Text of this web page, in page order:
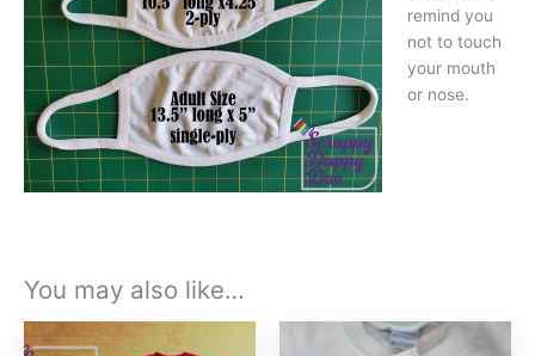
remind you
not to touch
your mouth
or nose.
You may also like…